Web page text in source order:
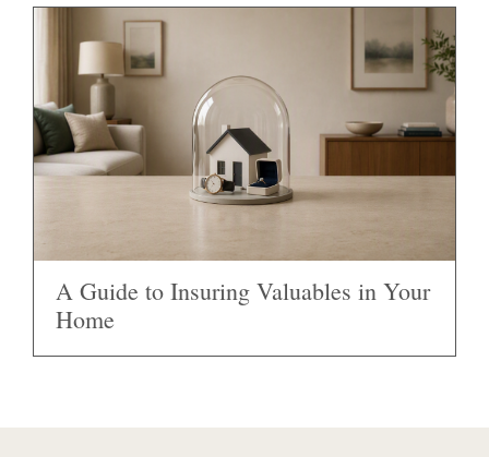
A Guide to Insuring Valuables in Your
Home